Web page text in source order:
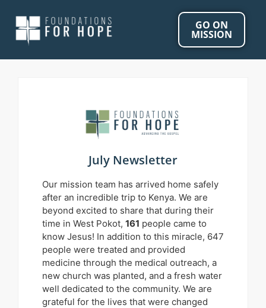
GO ON
MISSION
July Newsletter
Our mission team has arrived home safely
after an incredible trip to Kenya. We are
beyond excited to share that during their
time in West Pokot, 161 people came to
know Jesus! In addition to this miracle, 647
people were treated and provided
medicine through the medical outreach, a
new church was planted, and a fresh water
well dedicated to the community. We are
grateful for the lives that were changed